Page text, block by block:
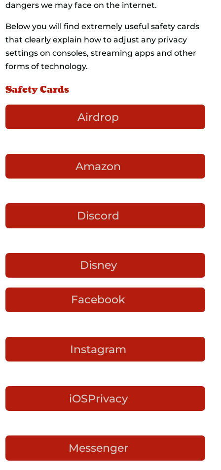
dangers we may face on the internet.
Below you will find extremely useful safety cards
that clearly explain how to adjust any privacy
settings on consoles, streaming apps and other
forms of technology.
Safety Cards
Airdrop
Amazon
Discord
Disney
Facebook
Instagram
iOSPrivacy
Messenger